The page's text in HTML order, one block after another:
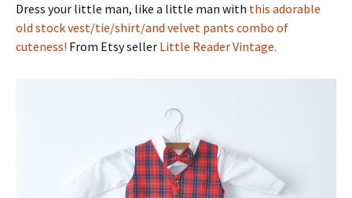
Dress your little man, like a little man with this adorable
old stock vest/tie/shirt/and velvet pants combo of
cuteness! From Etsy seller Little Reader Vintage.